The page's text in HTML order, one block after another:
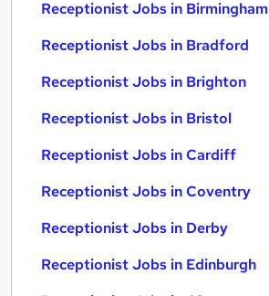
Receptionist Jobs in Birmingham
Receptionist Jobs in Bradford
Receptionist Jobs in Brighton
Receptionist Jobs in Bristol
Receptionist Jobs in Cardiff
Receptionist Jobs in Coventry
Receptionist Jobs in Derby
Receptionist Jobs in Edinburgh